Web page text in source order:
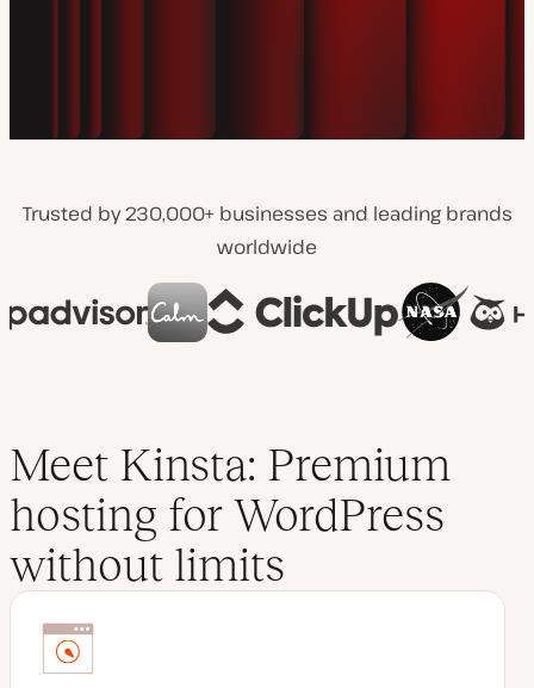
Trusted by 230,000+ businesses and leading brands
worldwide
Meet Kinsta: Premium
hosting for WordPress
without limits